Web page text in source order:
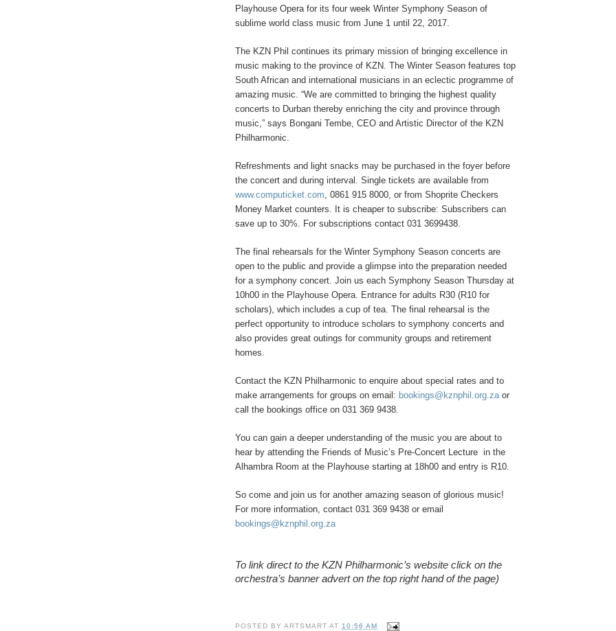
Playhouse Opera for its four week Winter Symphony Season of
sublime world class music from June 1 until 22, 2017.
The KZN Phil continues its primary mission of bringing excellence in
music making to the province of KZN. The Winter Season features top
South African and international musicians in an eclectic programme of
amazing music. “We are committed to bringing the highest quality
concerts to Durban thereby enriching the city and province through
music,” says Bongani Tembe, CEO and Artistic Director of the KZN
Philharmonic.
Refreshments and light snacks may be purchased in the foyer before
the concert and during interval. Single tickets are available from
www.computicket.com , 0861 915 8000, or from Shoprite Checkers
Money Market counters. It is cheaper to subscribe: Subscribers can
save up to 30%. For subscriptions contact 031 3699438.
The final rehearsals for the Winter Symphony Season concerts are
open to the public and provide a glimpse into the preparation needed
for a symphony concert. Join us each Symphony Season Thursday at
10h00 in the Playhouse Opera. Entrance for adults R30 (R10 for
scholars), which includes a cup of tea. The final rehearsal is the
perfect opportunity to introduce scholars to symphony concerts and
also provides great outings for community groups and retirement
homes.
Contact the KZN Philharmonic to enquire about special rates and to
make arrangements for groups on email: bookings@kznphil.org.za or
call the bookings office on 031 369 9438.
You can gain a deeper understanding of the music you are about to
hear by attending the Friends of Music’s Pre-Concert Lecture in the
Alhambra Room at the Playhouse starting at 18h00 and entry is R10.
So come and join us for another amazing season of glorious music!
For more information, contact 031 369 9438 or email
bookings@kznphil.org.za
To link direct to the KZN Philharmonic’s website click on the
orchestra’s banner advert on the top right hand of the page)
POSTED BYARTSMART AT10:56 AM